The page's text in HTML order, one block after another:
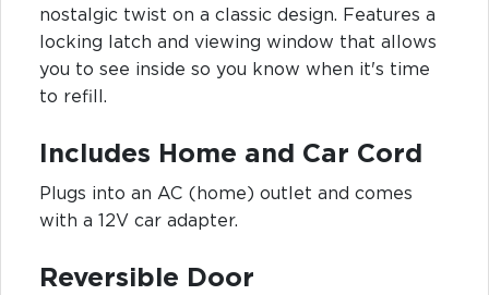
nostalgic twist on a classic design. Features a
locking latch and viewing window that allows
you to see inside so you know when it's time
to refill.
Includes Home and Car Cord
Plugs into an AC (home) outlet and comes
with a 12V car adapter.
Reversible Door